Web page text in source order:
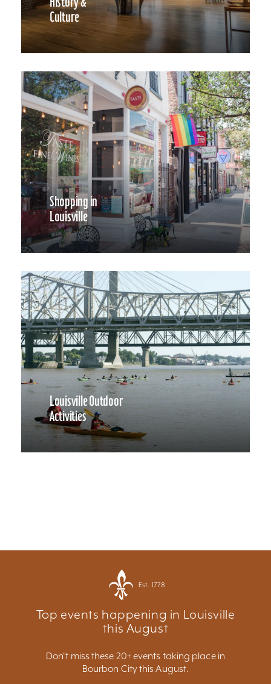
Culture
Shopping in
Louisville
Louisville Outdoor
Activities
Est. 1778
Top events happening in Louisville
this August
Don't miss these 20+ events taking place in
Bourbon City this August.